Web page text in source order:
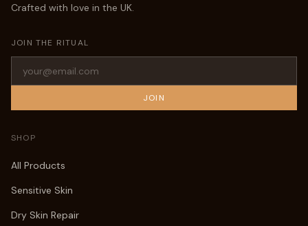
Crafted with love in the UK.
JOIN THE RITUAL
JOIN
SHOP
All Products
Sensitive Skin
Dry Skin Repair